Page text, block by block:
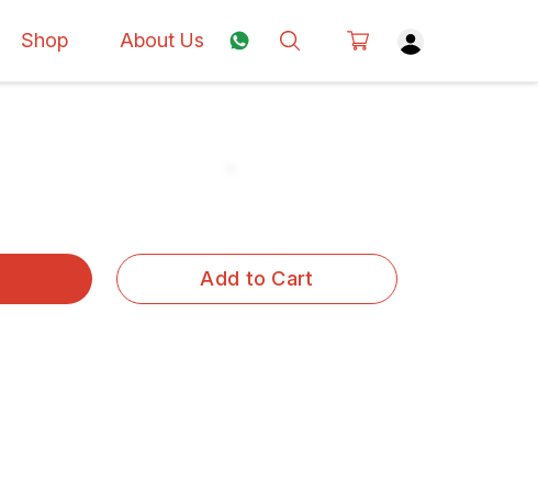
Shop About Us
Add to Cart